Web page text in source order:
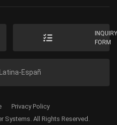
FORM
Españ
Systems. All Rights Reserved.
Privacy Policy